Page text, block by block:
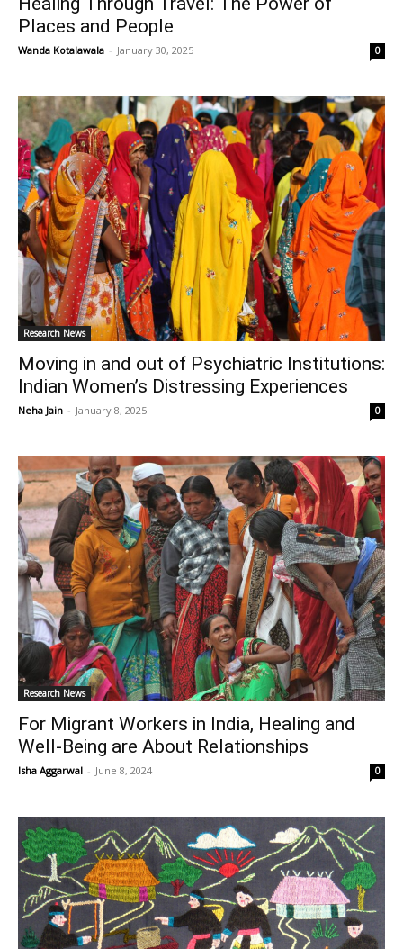
Places and People
Wanda Kotalawala - January 30, 2025 0
Research News
Moving in and out of Psychiatric Institutions:
Indian Women’s Distressing Experiences
Neha Jain - January 8, 2025 0
Research News
For Migrant Workers in India, Healing and
Well-Being are About Relationships
Isha Aggarwal - June 8, 2024 0